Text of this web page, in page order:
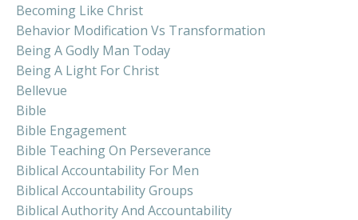
Becoming Like Christ
Behavior Modification Vs Transformation
Being A Godly Man Today
Being A Light For Christ
Bellevue
Bible
Bible Engagement
Bible Teaching On Perseverance
Biblical Accountability For Men
Biblical Accountability Groups
Biblical Authority And Accountability